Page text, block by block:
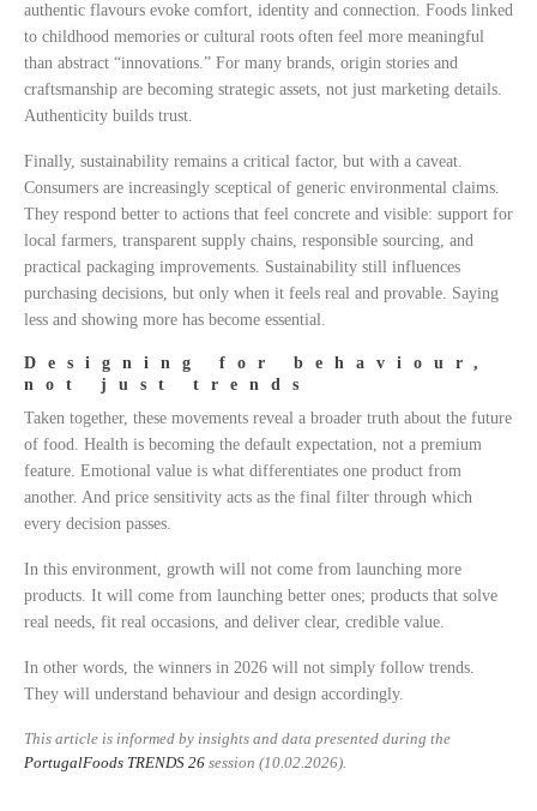
authentic flavours evoke comfort, identity and connection. Foods linked
to childhood memories or cultural roots often feel more meaningful
than abstract “innovations.” For many brands, origin stories and
craftsmanship are becoming strategic assets, not just marketing details.
Authenticity builds trust.
Finally, sustainability remains a critical factor, but with a caveat.
Consumers are increasingly sceptical of generic environmental claims.
They respond better to actions that feel concrete and visible: support for
local farmers, transparent supply chains, responsible sourcing, and
practical packaging improvements. Sustainability still influences
purchasing decisions, but only when it feels real and provable. Saying
less and showing more has become essential.
Designing for behaviour,
not just trends
Taken together, these movements reveal a broader truth about the future
of food. Health is becoming the default expectation, not a premium
feature. Emotional value is what differentiates one product from
another. And price sensitivity acts as the final filter through which
every decision passes.
In this environment, growth will not come from launching more
products. It will come from launching better ones; products that solve
real needs, fit real occasions, and deliver clear, credible value.
In other words, the winners in 2026 will not simply follow trends.
They will understand behaviour and design accordingly.
This article is informed by insights and data presented during the
PortugalFoods TRENDS 26 session (10.02.2026).